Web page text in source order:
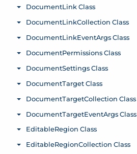
DocumentLink Class
Toggle menu
DocumentLinkCollection Class
Toggle menu
DocumentLinkEventArgs Class
Toggle menu
DocumentPermissions Class
Toggle menu
DocumentSettings Class
Toggle menu
DocumentTarget Class
Toggle menu
DocumentTargetCollection Class
Toggle menu
DocumentTargetEventArgs Class
Toggle menu
EditableRegion Class
Toggle menu
EditableRegionCollection Class
Toggle menu